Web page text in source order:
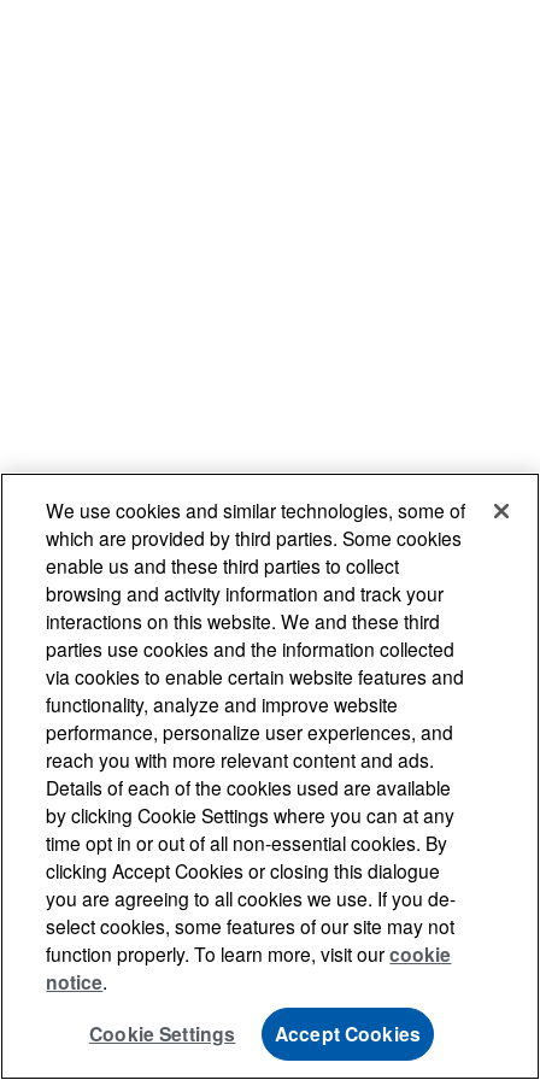
We use cookies and similar technologies, some of
which are provided by third parties. Some cookies
enable us and these third parties to collect
browsing and activity information and track your
interactions on this website. We and these third
parties use cookies and the information collected
via cookies to enable certain website features and
functionality, analyze and improve website
performance, personalize user experiences, and
reach you with more relevant content and ads.
Details of each of the cookies used are available
by clicking Cookie Settings where you can at any
time opt in or out of all non-essential cookies. By
clicking Accept Cookies or closing this dialogue
you are agreeing to all cookies we use. If you de-
select cookies, some features of our site may not
function properly. To learn more, visit ourcookie
notice.
Cookie Settings Accept Cookies